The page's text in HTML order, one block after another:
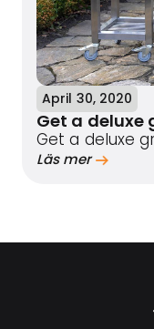
April 30, 2020
Get a deluxe
Get a deluxe
Läs mer